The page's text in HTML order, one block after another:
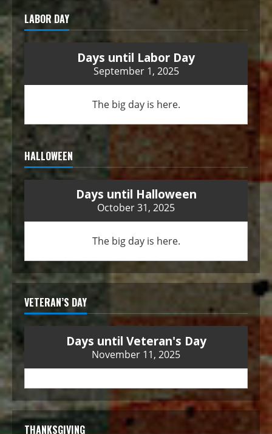
LABOR DAY
Days until Labor Day
September 1, 2025
The big day is here.
HALLOWEEN
Days until Halloween
October 31, 2025
The big day is here.
VETERAN’S DAY
Days until Veteran's Day
November 11, 2025
THANKSGIVING